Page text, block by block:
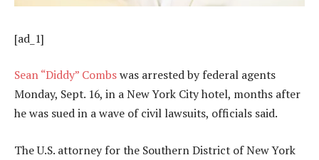
[ad_1]
Sean“Diddy” Combswas arrested by federal agents
Monday, Sept. 16, in a New York City hotel, months after
he was sued in a wave of civil lawsuits, officials said.
The U.S. attorney for the Southern District of New York